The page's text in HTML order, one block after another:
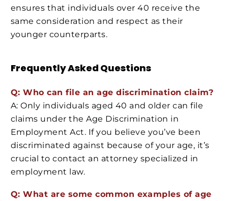
ensures that individuals over 40 receive the
same consideration and respect as their
younger counterparts.
Frequently Asked Questions
Q: Who can file an age discrimination claim?
A: Only individuals aged 40 and older can file
claims under the Age Discrimination in
Employment Act. If you believe you’ve been
discriminated against because of your age, it’s
crucial to contact an attorney specialized in
employment law.
Q: What are some common examples of age